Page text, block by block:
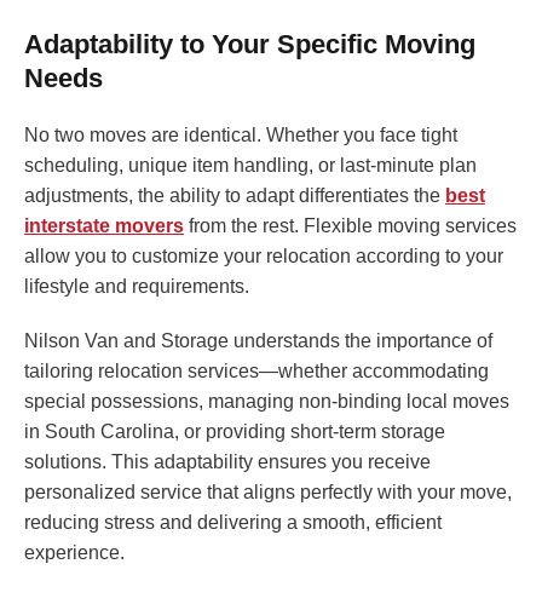
Adaptability to Your Specific Moving
Needs
No two moves are identical. Whether you face tight
scheduling, unique item handling, or last-minute plan
adjustments, the ability to adapt differentiates the best
interstate movers from the rest. Flexible moving services
allow you to customize your relocation according to your
lifestyle and requirements.
Nilson Van and Storage understands the importance of
tailoring relocation services—whether accommodating
special possessions, managing non-binding local moves
in South Carolina, or providing short-term storage
solutions. This adaptability ensures you receive
personalized service that aligns perfectly with your move,
reducing stress and delivering a smooth, efficient
experience.